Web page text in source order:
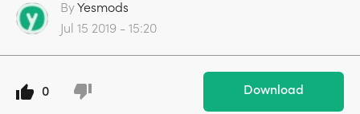
ByYesmods
Jul 15 2019 - 15:20
0 Download